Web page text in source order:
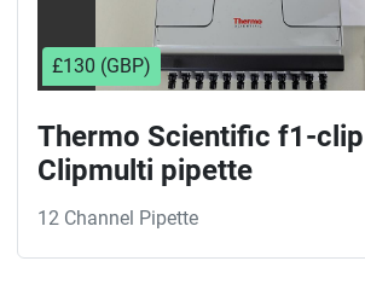
£130 (GBP)
Thermo Scientific f1-
Clipmulti pipette
12 Channel Pipette